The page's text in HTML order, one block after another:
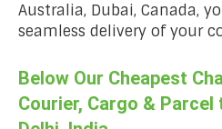
Australia, Dubai, Canada,
seamless delivery of your
Below Our Cheapest
Courier, Cargo &